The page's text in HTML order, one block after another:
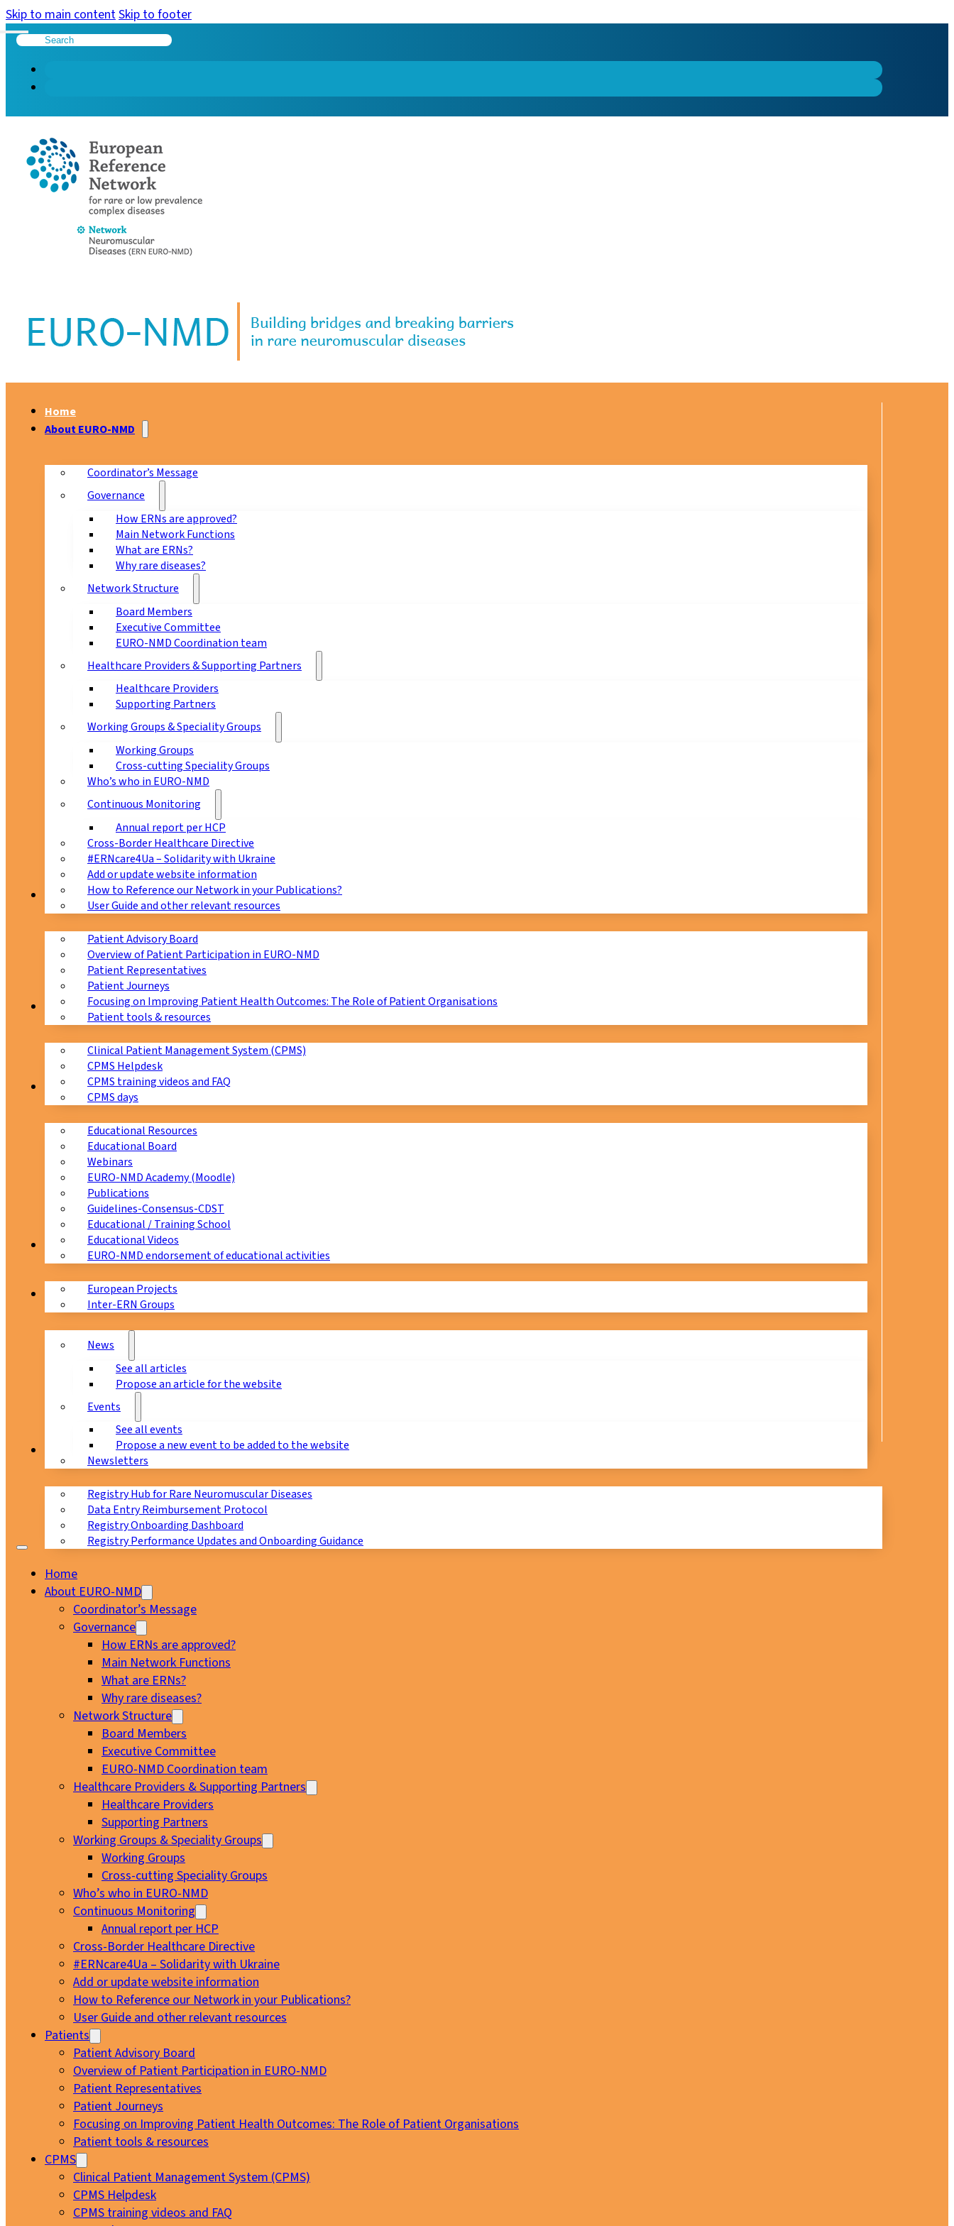
Skip to main contentSkip to footer
Search
Home
About EURO-NMD
Coordinator’s Message
Governance
How ERNs are approved?
Main Network Functions
What are ERNs?
Why rare diseases?
Network Structure
Board Members
Executive Committee
EURO-NMD Coordination team
Healthcare Providers & Supporting Partners
Healthcare Providers
Supporting Partners
Working Groups & Speciality Groups
Working Groups
Cross-cutting Speciality Groups
Who’s who in EURO-NMD
Continuous Monitoring
Annual report per HCP
Cross-Border Healthcare Directive
#ERNcare4Ua – Solidarity with Ukraine
Add or update website information
How to Reference our Network in your Publications?
User Guide and other relevant resources
Patients
Patient Advisory Board
Overview of Patient Participation in EURO-NMD
Patient Representatives
Patient Journeys
Focusing on Improving Patient Health Outcomes: The Role of Patient Organisations
Patient tools & resources
CPMS
Clinical Patient Management System (CPMS)
CPMS Helpdesk
CPMS training videos and FAQ
CPMS days
Education
Educational Resources
Educational Board
Webinars
EURO-NMD Academy (Moodle)
Publications
Guidelines-Consensus-CDST
Educational / Training School
Educational Videos
EURO-NMD endorsement of educational activities
Collaborations
European Projects
Inter-ERN Groups
News & Events
News
See all articles
Propose an article for the website
Events
See all events
Propose a new event to be added to the website
Newsletters
Registry Hub for Rare Neuromuscular Diseases
Data Entry Reimbursement Protocol
Registry Onboarding Dashboard
Registry Performance Updates and Onboarding Guidance
Home
About EURO-NMD
Coordinator’s Message
Governance
How ERNs are approved?
Main Network Functions
What are ERNs?
Why rare diseases?
Network Structure
Board Members
Executive Committee
EURO-NMD Coordination team
Healthcare Providers & Supporting Partners
Healthcare Providers
Supporting Partners
Working Groups & Speciality Groups
Working Groups
Cross-cutting Speciality Groups
Who’s who in EURO-NMD
Continuous Monitoring
Annual report per HCP
Cross-Border Healthcare Directive
#ERNcare4Ua – Solidarity with Ukraine
Add or update website information
How to Reference our Network in your Publications?
User Guide and other relevant resources
Patients
Patient Advisory Board
Overview of Patient Participation in EURO-NMD
Patient Representatives
Patient Journeys
Focusing on Improving Patient Health Outcomes: The Role of Patient Organisations
Patient tools & resources
CPMS
Clinical Patient Management System (CPMS)
CPMS Helpdesk
CPMS training videos and FAQ